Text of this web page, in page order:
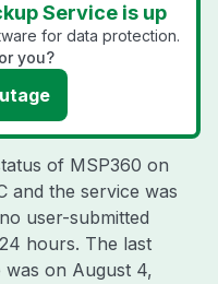
Service is up
for data protection.
you?
of MSP360 on
and the service was
user-submitted
hours. The last
was on August 4,